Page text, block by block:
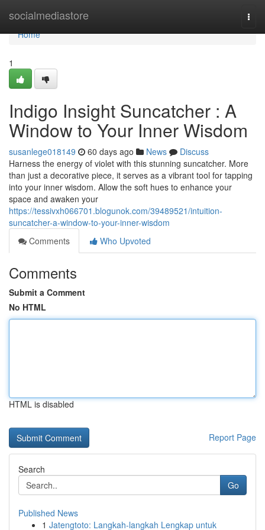
socialmediastore
Home
Home
1
Indigo Insight Suncatcher : A
Window to Your Inner Wisdom
susanlege018149 60 days ago News
Discuss
Harness the energy of violet with this stunning suncatcher. More
than just a decorative piece, it serves as a vibrant tool for tapping
into your inner wisdom. Allow the soft hues to enhance your
space and awaken your
https://tessivxh066701.blogunok.com/39489521/intuition-
suncatcher-a-window-to-your-inner-wisdom
Comments
Who Upvoted
Comments
Submit a Comment
No HTML
HTML is disabled
Report Page
Search
Go
Published News
1 Jatengtoto: Langkah-langkah Lengkap untuk